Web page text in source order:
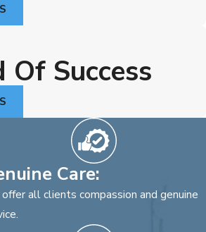
Of Success
Care:
all clients compassion and genuine